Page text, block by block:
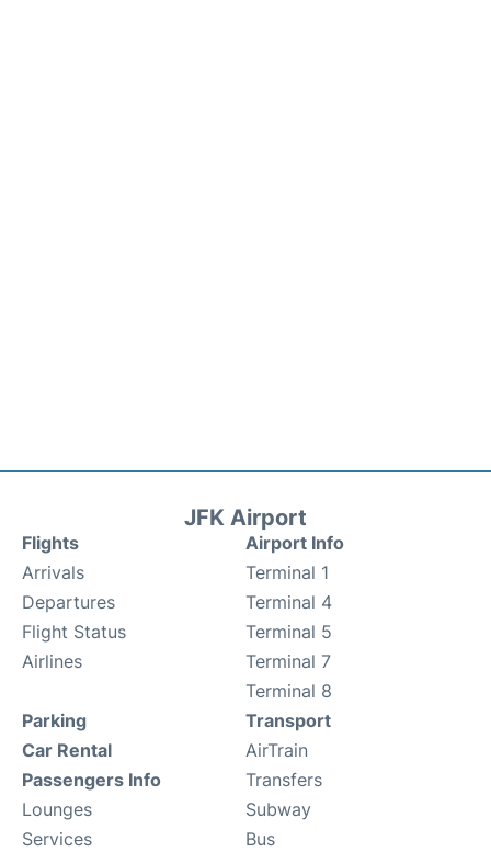
JFK Airport
Flights
Arrivals
Departures
Flight Status
Airlines
Airport Info
Terminal 1
Terminal 4
Terminal 5
Terminal 7
Terminal 8
Parking
Car Rental
Passengers Info
Lounges
Services
Transport
AirTrain
Transfers
Subway
Bus